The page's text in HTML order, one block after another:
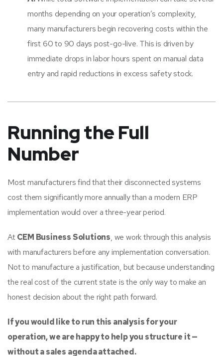
months depending on your operation’s complexity,
many manufacturers begin recovering costs within the
first 60 to 90 days post-go-live. This is driven by
immediate drops in labor hours spent on manual data
entry and rapid reductions in excess safety stock.
Running the Full
Number
Most manufacturers find that their disconnected systems
cost them significantly more annually than a modern ERP
implementation would over a three-year period.
AtCEM Business Solutions, we work through this analysis
with manufacturers before any implementation conversation.
Not to manufacture a justification, but because understanding
the real cost of the current state is the only way to make an
honest decision about the right path forward.
If you would like to run this analysis for your
operation, we are happy to help you structure it —
without a sales agenda attached.